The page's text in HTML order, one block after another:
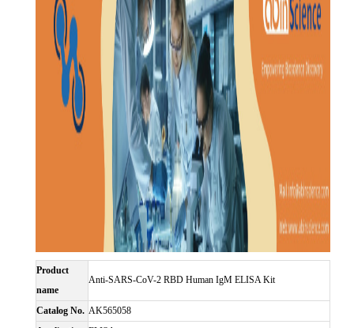
Product
name
Anti-SARS-CoV-2 RBD Human IgM ELISA Kit
Catalog No. AK565058